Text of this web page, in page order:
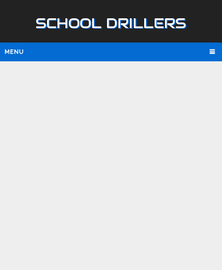
SCHOOL DRILLERS
MENU